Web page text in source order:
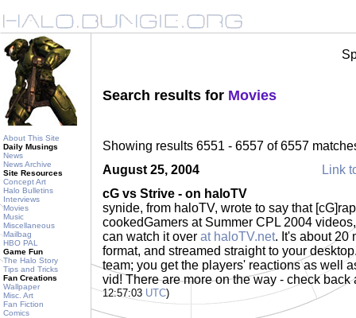
About This Site
Daily Musings
News
News Archive
Site Resources
Concept Art
Halo Bulletins
Interviews
Movies
Music
Miscellaneous
Mailbag
HBO PAL
Game Fun
The Halo Story
Tips and Tricks
Fan Creations
Wallpaper
Misc. Art
Fan Fiction
Comics
Search results for Movies
Showing results 6551 - 6557 of 6557
August 25, 2004
Link
cG vs Strive - on haloTV
synide, from haloTV, wrote to say that
cookedGamers at Summer CPL 2004
can watch it over at haloTV.net. It's about 20
format, and streamed straight to your
team; you get the players' reactions as well
vid! There are more on the way - check back
12:57:03 UTC)